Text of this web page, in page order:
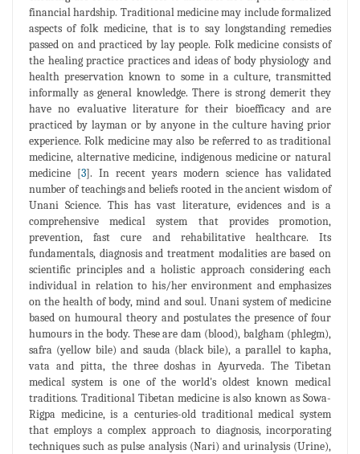
financial hardship. Traditional medicine may include formalized
aspects of folk medicine, that is to say longstanding remedies
passed on and practiced by lay people. Folk medicine consists of
the healing practice practices and ideas of body physiology and
health preservation known to some in a culture, transmitted
informally as general knowledge. There is strong demerit they
have no evaluative literature for their bioefficacy and are
practiced by layman or by anyone in the culture having prior
experience. Folk medicine may also be referred to as traditional
medicine, alternative medicine, indigenous medicine or natural
medicine [3]. In recent years modern science has validated
number of teachings and beliefs rooted in the ancient wisdom of
Unani Science. This has vast literature, evidences and is a
comprehensive medical system that provides promotion,
prevention, fast cure and rehabilitative healthcare. Its
fundamentals, diagnosis and treatment modalities are based on
scientific principles and a holistic approach considering each
individual in relation to his/her environment and emphasizes
on the health of body, mind and soul. Unani system of medicine
based on humoural theory and postulates the presence of four
humours in the body. These are dam (blood), balgham (phlegm),
safra (yellow bile) and sauda (black bile), a parallel to kapha,
vata and pitta, the three doshas in Ayurveda. The Tibetan
medical system is one of the world's oldest known medical
traditions. Traditional Tibetan medicine is also known as Sowa-
Rigpa medicine, is a centuries-old traditional medical system
that employs a complex approach to diagnosis, incorporating
techniques such as pulse analysis (Nari) and urinalysis (Urine),